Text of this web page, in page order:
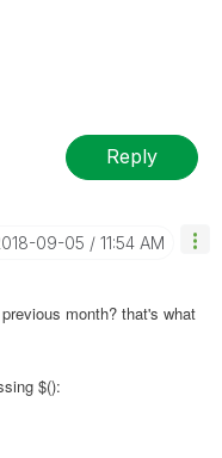
Reply
09-05 11:54 AM
month? that's what
$():